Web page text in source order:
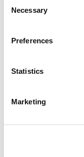
Selection
Necessary
Preferences
Statistics
Marketing
budgeting and
about